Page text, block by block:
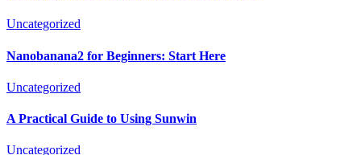
Uncategorized
Nanobanana2 for Beginners: Start Here
Uncategorized
A Practical Guide to Using Sunwin
Uncategorized